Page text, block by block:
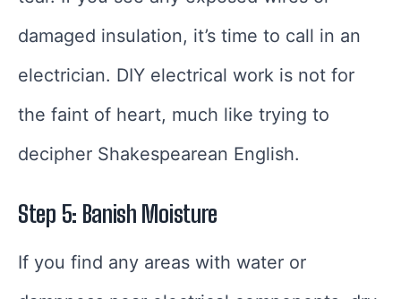
damaged insulation, it’s time to call in an
electrician. DIY electrical work is not for
the faint of heart, much like trying to
decipher Shakespearean English.
Step 5: Banish Moisture
If you find any areas with water or